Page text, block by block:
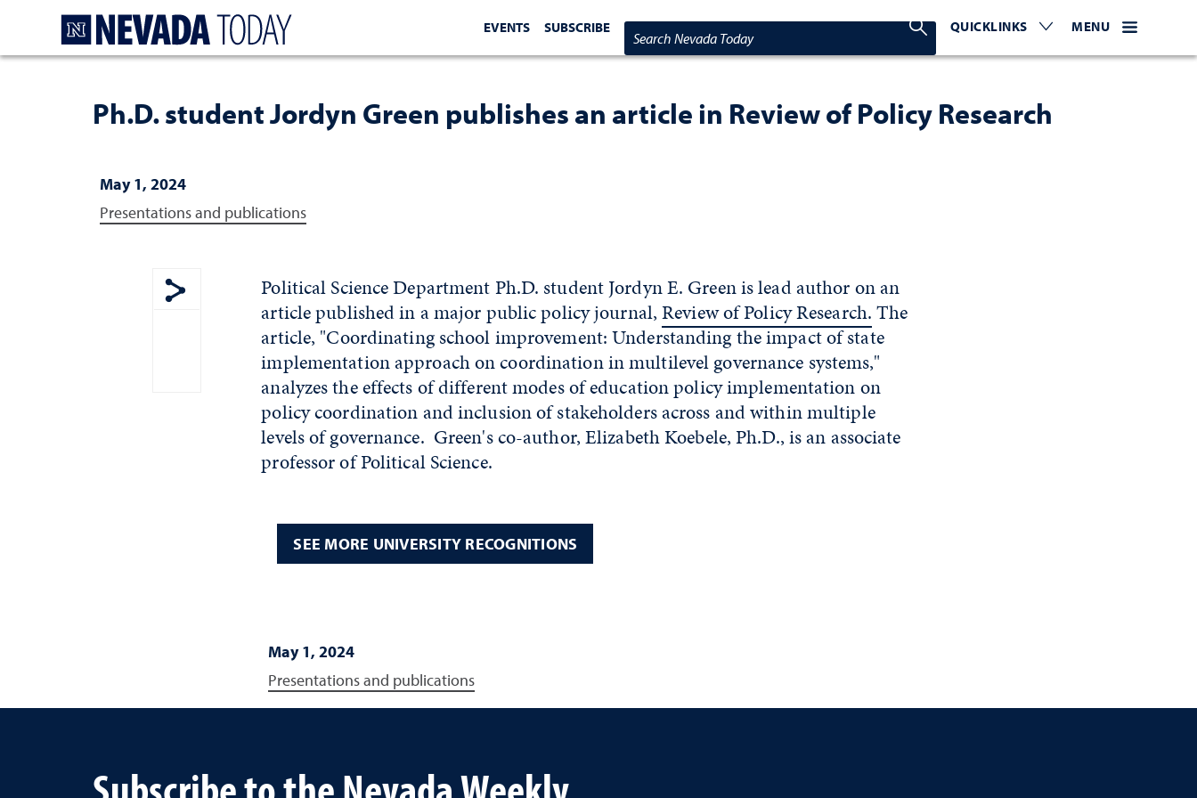
EVENTS SUBSCRIBE
Search Nevada Today
Search Nevada Today
QUICKLINKS EXPAND OR COLLAPSE
WEBSITE
MENU EXPAND
Ph.D. student Jordyn Green publishes an article in Review of Policy Research
May 1, 2024
Presentations and publications
Show share menu
Political Science Department Ph.D. student Jordyn E. Green is lead author on an
article published in a major public policy journal,Review of Policy Research.The
article, "Coordinating school improvement: Understanding the impact of state
implementation approach on coordination in multilevel governance systems,"
analyzes the effects of different modes of education policy implementation on
policy coordination and inclusion of stakeholders across and within multiple
levels of governance. Green's co-author, Elizabeth Koebele, Ph.D., is an associate
professor of Political Science.
SEE MORE UNIVERSITY RECOGNITIONS
May 1, 2024
Presentations and publications